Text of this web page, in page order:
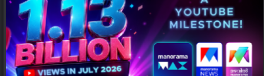
Gurugram: Honasa Consumer Limited has elevated Nilesh Kotalwar
to the role of Chief Marketing Officer (CMO), reinforcing its
leadership team...